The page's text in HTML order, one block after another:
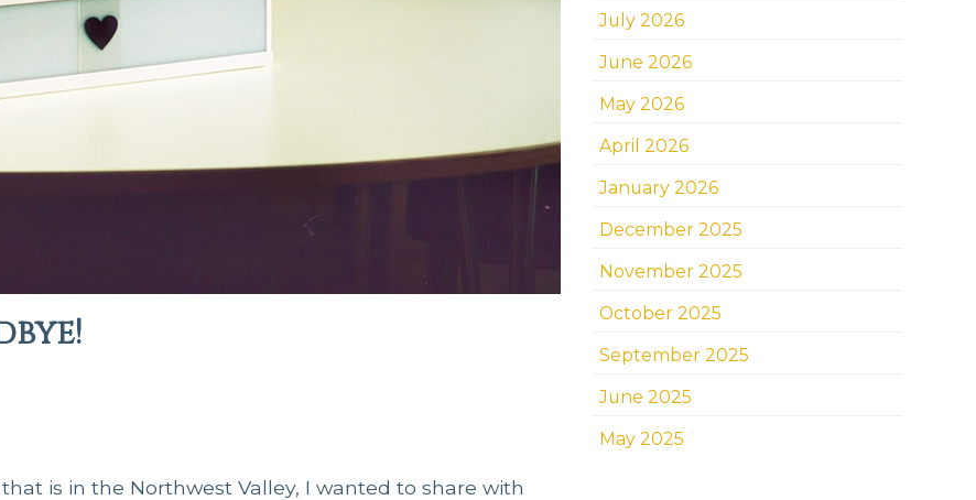
is in the Northwest Valley, I wanted to share with
July 2026
June 2026
May 2026
April 2026
January 2026
December 2025
November 2025
October 2025
September 2025
June 2025
May 2025